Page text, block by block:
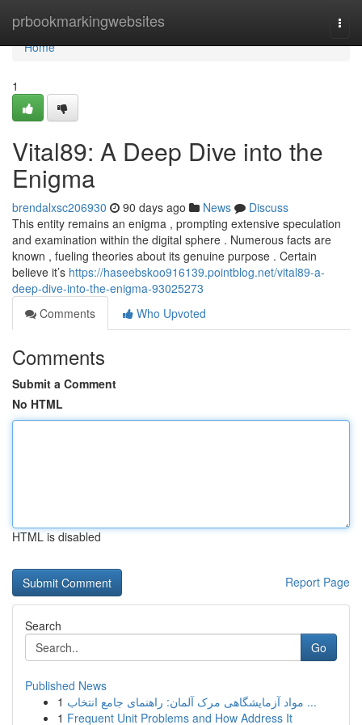
prbookmarkingwebsites
Home
Home
1
Vital89: A Deep Dive into the
Enigma
brendalxsc206930 90 days ago News
Discuss
This entity remains an enigma , prompting extensive speculation
and examination within the digital sphere . Numerous facts are
known , fueling theories about its genuine purpose . Certain
believe it’s https://haseebskoo916139.pointblog.net/vital89-a-
deep-dive-into-the-enigma-93025273
Comments
Who Upvoted
Comments
Submit a Comment
No HTML
HTML is disabled
Report Page
Search
Go
Published News
1
مواد آزمایشگاهی مرک آلمان: راهنمای جامع انتخاب ...
1 Frequent Unit Problems and How Address It